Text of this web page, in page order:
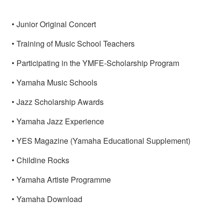
• Junior Original Concert
• Training of Music School Teachers
• Participating in the YMFE-Scholarship Program
• Yamaha Music Schools
• Jazz Scholarship Awards
• Yamaha Jazz Experience
• YES Magazine (Yamaha Educational Supplement)
• Childine Rocks
• Yamaha Artiste Programme
• Yamaha Download